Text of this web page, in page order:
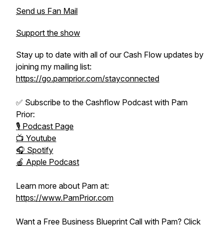
Send us Fan Mail
Support the show
Stay up to date with all of our Cash Flow updates by
joining my mailing list:
https://go.pamprior.com/stayconnected
✅ Subscribe to the Cashflow Podcast with Pam
Prior:
🎙️ Podcast Page
📺 Youtube
🎧 Spotify
🍎 Apple Podcast
Learn more about Pam at:
https://www.PamPrior.com
Want a Free Business Blueprint Call with Pam? Click